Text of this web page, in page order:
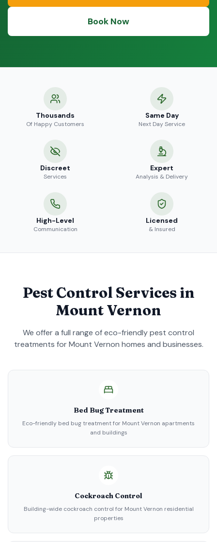
Book Now
Thousands
Of Happy Customers
Same Day
Next Day Service
Discreet
Services
Expert
Analysis & Delivery
High-Level
Communication
Licensed
& Insured
Pest Control Services in
Mount Vernon
We offer a full range of eco-friendly pest control
treatments forMount Vernon homes and businesses.
Bed Bug Treatment
Eco-friendly bed bug treatment for Mount Vernon apartments
and buildings
Cockroach Control
Building-wide cockroach control for Mount Vernon residential
properties